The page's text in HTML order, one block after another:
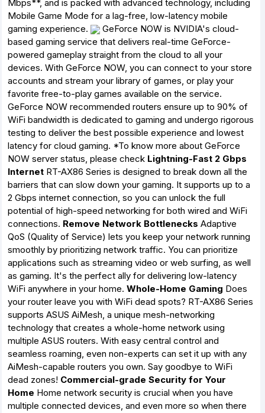
Mbps**, and is packed with advanced technology, including
Mobile Game Mode for a lag-free, low-latency mobile
gaming experience.
GeForce NOW is NVIDIA's cloud-
based gaming service that delivers real-time GeForce-
powered gameplay straight from the cloud to all your
devices. With GeForce NOW, you can connect to your store
accounts and stream your library of games, or play your
favorite free-to-play games available on the service.
GeForce NOW recommended routers ensure up to 90% of
WiFi bandwidth is dedicated to gaming and undergo rigorous
testing to deliver the best possible experience and lowest
latency for cloud gaming. *To know more about GeForce
NOW server status, please check Lightning-Fast 2 Gbps
Internet RT-AX86 Series is designed to break down all the
barriers that can slow down your gaming. It supports up to a
2 Gbps internet connection, so you can unlock the full
potential of high-speed networking for both wired and WiFi
connections. Remove Network Bottlenecks Adaptive
QoS (Quality of Service) lets you keep your network running
smoothly by prioritizing network traffic. You can prioritize
applications such as streaming video or web surfing, as well
as gaming. It's the perfect ally for delivering low-latency
WiFi anywhere in your home. Whole-Home Gaming Does
your router leave you with WiFi dead spots? RT-AX86 Series
supports ASUS AiMesh, a unique mesh-networking
technology that creates a whole-home network using
multiple ASUS routers. With easy central control and
seamless roaming, even non-experts can set it up with any
AiMesh-capable routers you own. Say goodbye to WiFi
dead zones! Commercial-grade Security for Your
Home Home network security is crucial when you have
multiple connected devices, and even more so when there